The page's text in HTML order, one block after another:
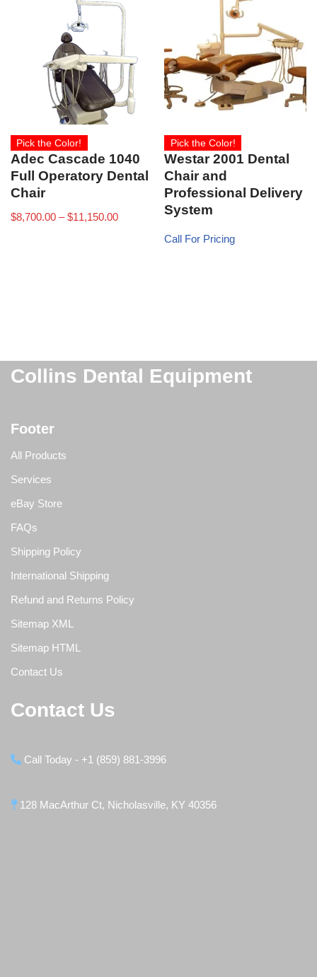
Pick the Color!
Adec Cascade 1040
Full Operatory Dental
Chair
$8,700.00 – $11,150.00
Pick the Color!
Westar 2001 Dental
Chair and
Professional Delivery
System
Call For Pricing
Collins Dental Equipment
Footer
All Products
Services
eBay Store
FAQs
Shipping Policy
International Shipping
Refund and Returns Policy
Sitemap XML
Sitemap HTML
Contact Us
Contact Us
Call Today - +1 (859) 881-3996
128 MacArthur Ct, Nicholasville, KY 40356